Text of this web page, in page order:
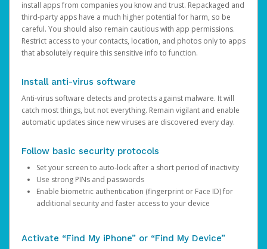
install apps from companies you know and trust. Repackaged and
third-party apps have a much higher potential for harm, so be
careful. You should also remain cautious with app permissions.
Restrict access to your contacts, location, and photos only to apps
that absolutely require this sensitive info to function.
Install anti-virus software
Anti-virus software detects and protects against malware. It will
catch most things, but not everything. Remain vigilant and enable
automatic updates since new viruses are discovered every day.
Follow basic security protocols
Set your screen to auto-lock after a short period of inactivity
Use strong PINs and passwords
Enable biometric authentication (fingerprint or Face ID) for
additional security and faster access to your device
Activate “Find My iPhone” or “Find My Device”